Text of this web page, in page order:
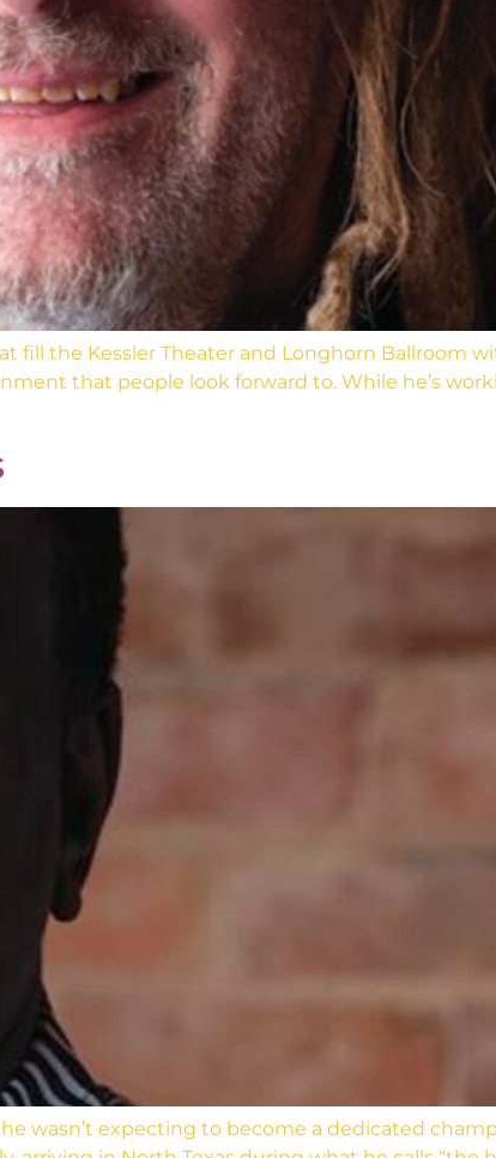
fill the Kessler Theater and Longhorn Ballroom
that people look forward to. While he’s
wasn’t expecting to become a dedicated